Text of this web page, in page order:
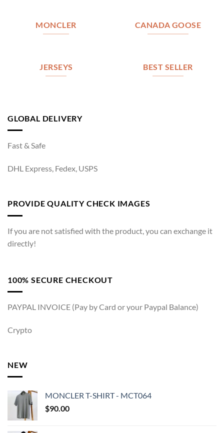
MONCLER CANADA GOOSE
JERSEYS BEST SELLER
GLOBAL DELIVERY
Fast & Safe
DHL Express, Fedex, USPS
PROVIDE QUALITY CHECK IMAGES
If you are not satisfied with the product, you can exchange it
directly!
100% SECURE CHECKOUT
PAYPAL INVOICE (Pay by Card or your Paypal Balance)
Crypto
NEW
MONCLER T-SHIRT - MCT064
$90.00